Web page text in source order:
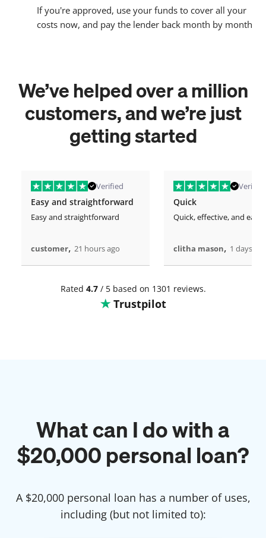
If you're approved, use your funds to cover all your
costs now, and pay the lender back month by month
We’ve helped over a million
customers, and we’re just
getting started
Verified
Easy and straightforward
Easy and straightforward
customer, 21 hours ago
Verified
Quick
Quick, effective, and easy.
clitha mason, 1 days
Rated 4.7/ 5 based on 1301 reviews.
Trustpilot
What can I do with a
$20,000personal loan?
A $20,000personal loan has a number of uses,
including (but not limited to):